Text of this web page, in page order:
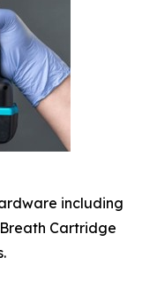
including
Cartridge